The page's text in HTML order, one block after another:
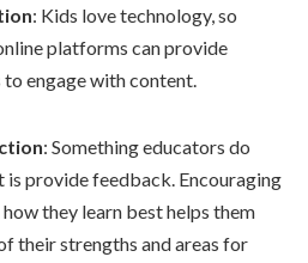
: Kids love technology, so
platforms can provide
engage with content.
: Something educators do
provide feedback. Encouraging
they learn best helps them
their strengths and areas for